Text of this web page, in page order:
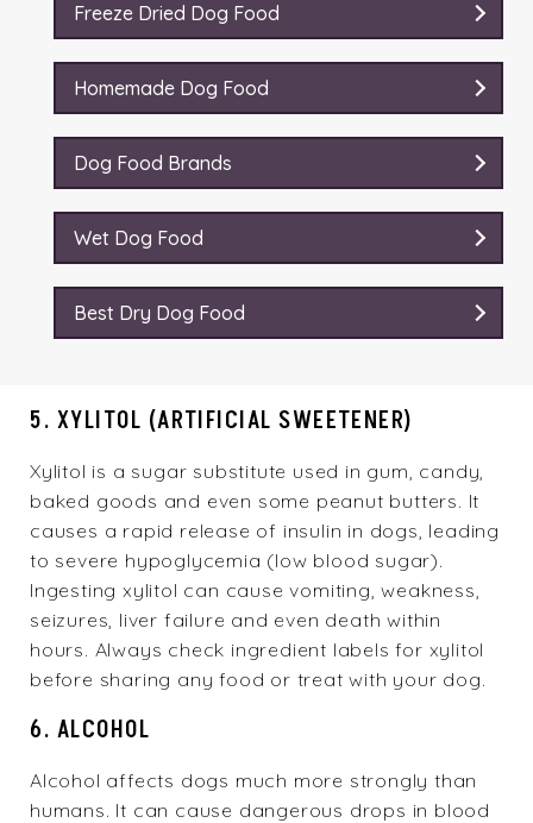
Freeze Dried Dog Food
Homemade Dog Food
Dog Food Brands
Wet Dog Food
Best Dry Dog Food
5. XYLITOL (ARTIFICIAL SWEETENER)
Xylitol is a sugar substitute used in gum, candy,
baked goods and even some peanut butters. It
causes a rapid release of insulin in dogs, leading
to severe hypoglycemia (low blood sugar).
Ingesting xylitol can cause vomiting, weakness,
seizures, liver failure and even death within
hours. Always check ingredient labels for xylitol
before sharing any food or treat with your dog.
6. ALCOHOL
Alcohol affects dogs much more strongly than
humans. It can cause dangerous drops in blood